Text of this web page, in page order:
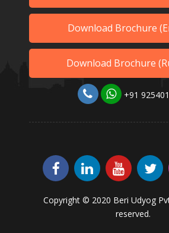
Download Brochure
Download Brochure
+91
Copyright © 2020 Beri Udyog
reserved.